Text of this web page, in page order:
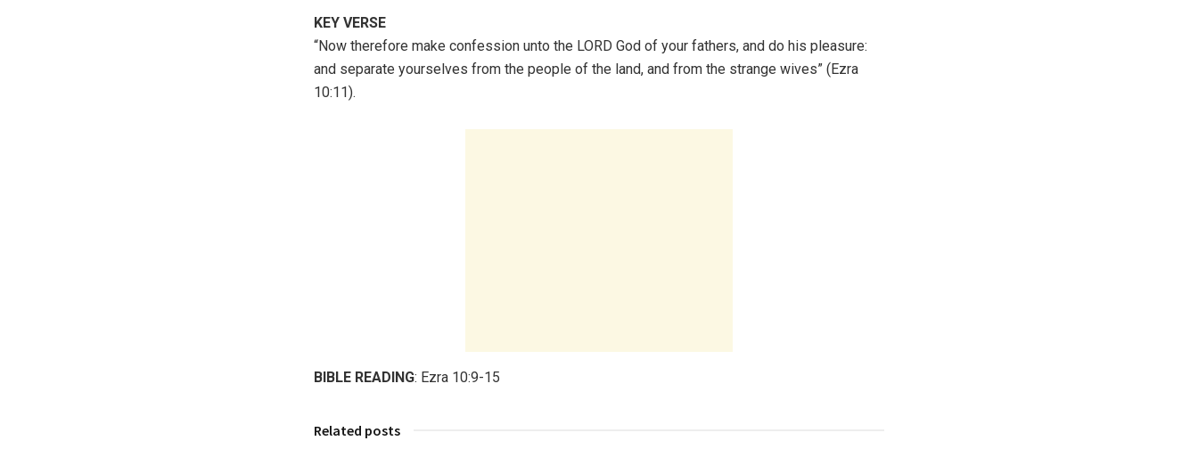
KEY VERSE
“Now therefore make confession unto the LORD God of your fathers, and do his pleasure:
and separate yourselves from the people of the land, and from the strange wives” (Ezra
10:11).
BIBLE READING: Ezra 10:9-15
Related posts